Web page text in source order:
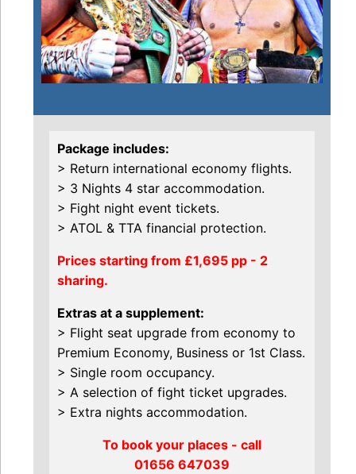
Package includes:
> Return international economy flights.
> 3 Nights 4 star accommodation.
> Fight night event tickets.
> ATOL & TTA financial protection.
Prices starting from £1,695 pp - 2
sharing.
Extras at a supplement:
> Flight seat upgrade from economy to
Premium Economy, Business or 1st Class.
> Single room occupancy.
> A selection of fight ticket upgrades.
> Extra nights accommodation.
To book your places - call
01656 647039